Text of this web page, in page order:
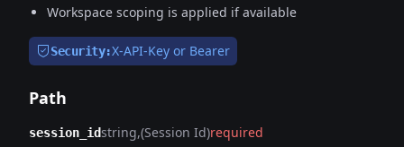
Workspace scoping is applied if available
Security: X-API-Key or Bearer
Path
session_idstring (Session Id)required